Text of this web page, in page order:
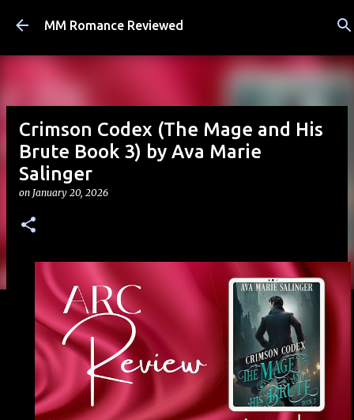
Skip to main content
MM Romance Reviewed
Crimson Codex (The Mage and His
Brute Book 3) by Ava Marie
Salinger
on January 20, 2026